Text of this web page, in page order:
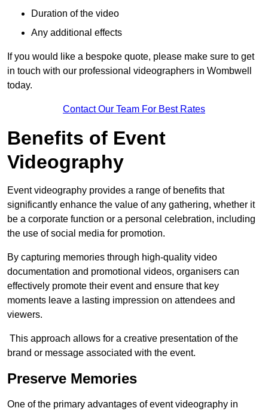
Duration of the video
Any additional effects
If you would like a bespoke quote, please make sure to get
in touch with our professional videographers in Wombwell
today.
Contact Our Team For Best Rates
Benefits of Event
Videography
Event videography provides a range of benefits that
significantly enhance the value of any gathering, whether it
be a corporate function or a personal celebration, including
the use of social media for promotion.
By capturing memories through high-quality video
documentation and promotional videos, organisers can
effectively promote their event and ensure that key
moments leave a lasting impression on attendees and
viewers.
This approach allows for a creative presentation of the
brand or message associated with the event.
Preserve Memories
One of the primary advantages of event videography in